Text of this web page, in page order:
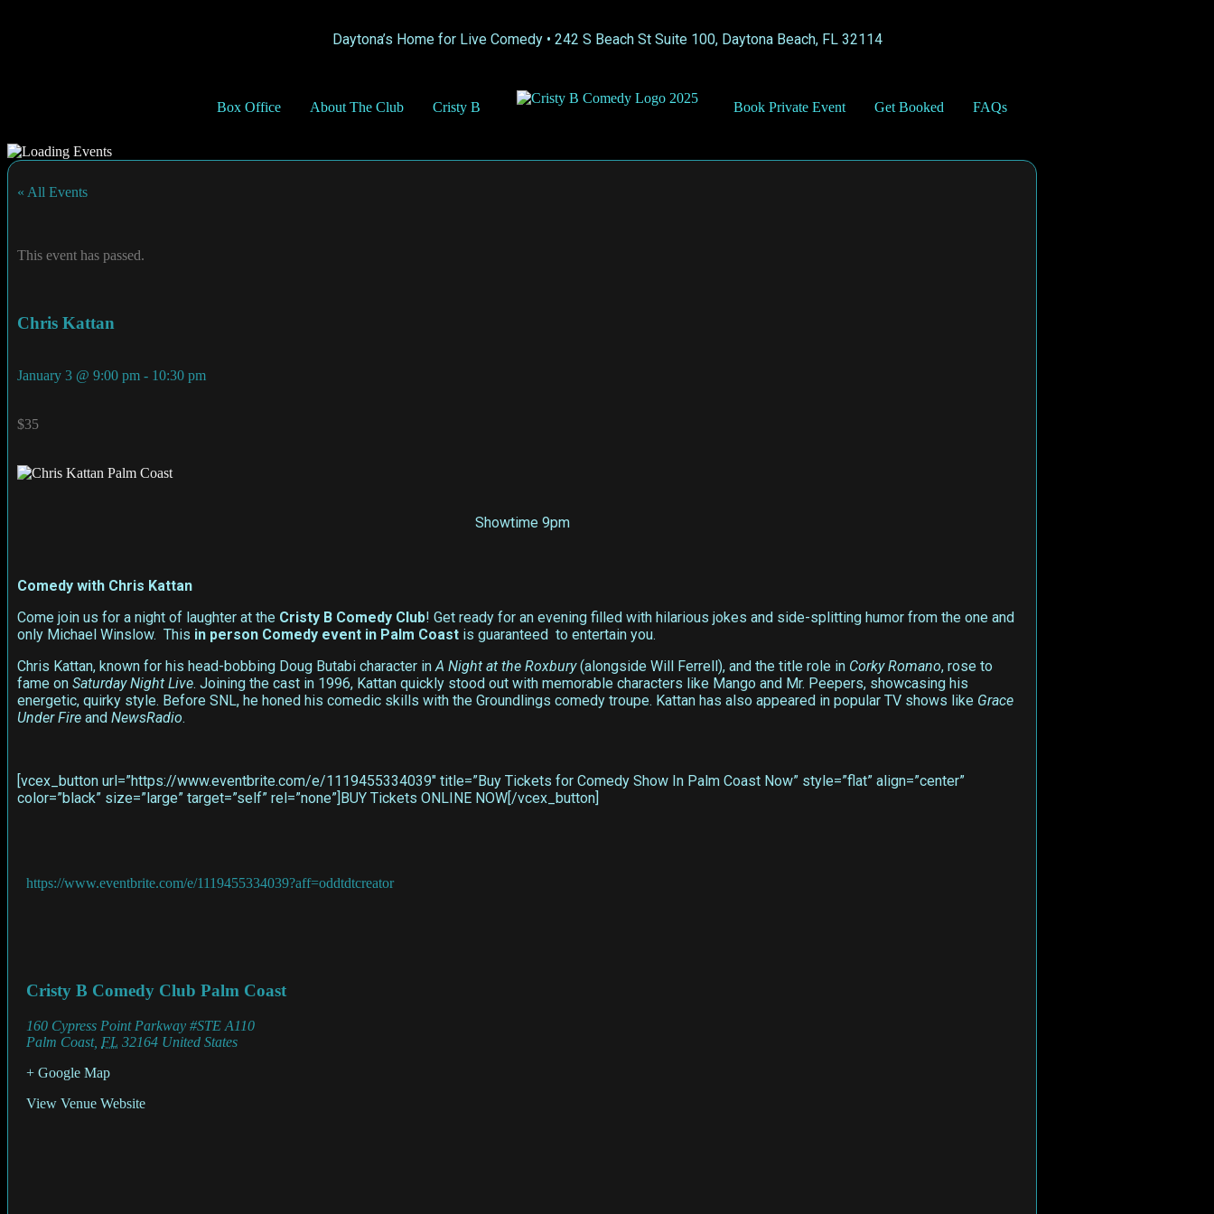
Daytona’s Home for Live Comedy • 242 S Beach St Suite 100, Daytona Beach, FL 32114
Box Office About The Club Cristy B Book Private Event Get Booked FAQs
« All Events
This event has passed.
Chris Kattan
January 3 @ 9:00 pm - 10:30 pm
$35
Showtime 9pm
Comedy with Chris Kattan
Come join us for a night of laughter at the Cristy B Comedy Club! Get ready for an evening filled with hilarious jokes and side-splitting humor from the one and
only Michael Winslow. This in person Comedy event in Palm Coast is guaranteed to entertain you.
Chris Kattan, known for his head-bobbing Doug Butabi character inA Night at the Roxbury(alongside Will Ferrell), and the title role in Corky Romano, rose to
fame on Saturday Night Live. Joining the cast in 1996, Kattan quickly stood out with memorable characters like Mango and Mr. Peepers, showcasing his
energetic, quirky style. Before SNL, he honed his comedic skills with the Groundlings comedy troupe. Kattan has also appeared in popular TV shows like Grace
Under Fire and NewsRadio.
[vcex_button url=”https://www.eventbrite.com/e/1119455334039″ title=”Buy Tickets for Comedy Show In Palm Coast Now” style=”flat” align=”center”
color=”black” size=”large” target=”self” rel=”none”]BUY Tickets ONLINE NOW[/vcex_button]
https://www.eventbrite.com/e/1119455334039?aff=oddtdtcreator
Cristy B Comedy Club Palm Coast
160 Cypress Point Parkway #STE A110
Palm Coast, FL 32164 United States
+ Google Map
View Venue Website